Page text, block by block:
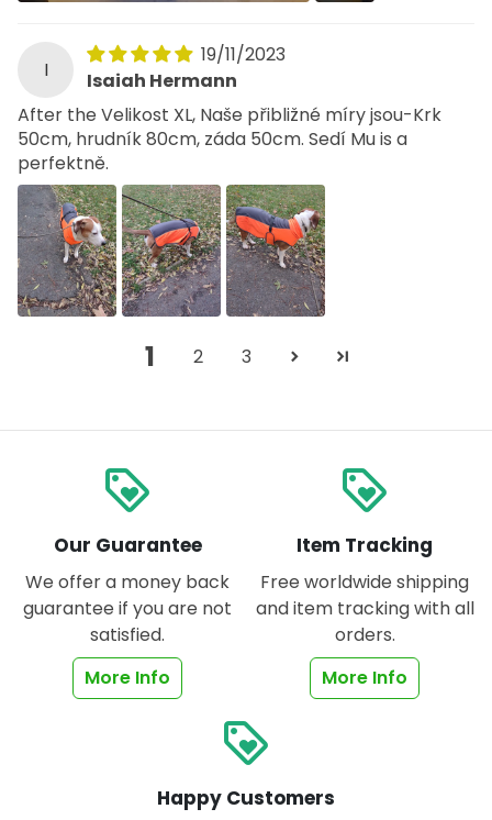
I
19/11/2023
Isaiah Hermann
After the Velikost XL, Naše přibližné míry jsou-Krk
50cm, hrudník 80cm, záda 50cm. Sedí Mu is a
perfektně.
1 2 3
loyalty
Our Guarantee
We offer a money back
guarantee if you are not
satisfied.
More Info
loyalty
Item Tracking
Free worldwide shipping
and item tracking with all
orders.
More Info
loyalty
Happy Customers